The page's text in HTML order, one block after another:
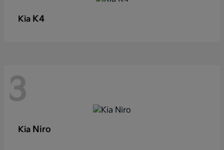
Kia K4
3
Kia Niro